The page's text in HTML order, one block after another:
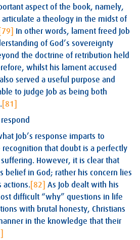
aspect of the book, namely,
a theology in the midst of
[79]
In other words, lament freed Job
of God’s sovereignty
the doctrine of retribution held
whilst his lament accused
served a useful purpose and
to judge Job as being both
[81]
Job’s response imparts to
recognition that doubt is a perfectly
However, it is clear that
belief in God; rather his concern lies
actions. [82]
As Job dealt with his
difficult “why” questions in life
with brutal honesty, Christians
in the knowledge that their